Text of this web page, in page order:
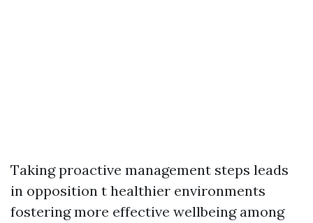
Taking proactive management steps leads
in opposition t healthier environments
fostering more effective wellbeing among